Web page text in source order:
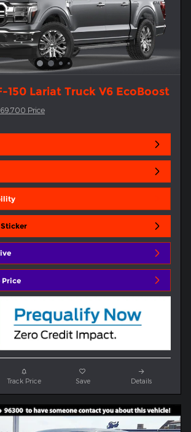
150 Lariat Truck V6 EcoBoost
Price
Price
Track Price Save Details